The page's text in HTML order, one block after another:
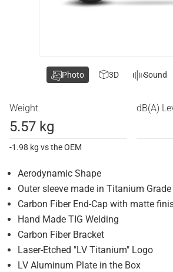
Weight
5.57 kg
-1.98 kg vs the OEM
dB(A)
Aerodynamic Shape
Outer sleeve made in Titanium Grade
Carbon Fiber End-Cap with matte
Hand Made TIG Welding
Carbon Fiber Bracket
Laser-Etched "LV Titanium" Logo
LV Aluminum Plate in the Box
Photo 3D Sound